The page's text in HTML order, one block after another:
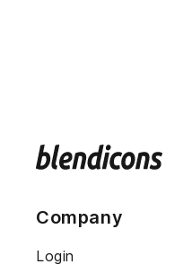
Company
Login